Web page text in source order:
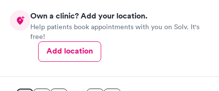
Own a clinic? Add your location.
Help patients book appointments with you on Solv. It's
free!
Add location